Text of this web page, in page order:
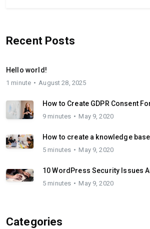
Recent Posts
Hello world!
1 minute August 28, 2025
How to Create GDPR Consent
9 minutes May 9, 2020
How to create a knowledge
5 minutes May 9, 2020
10 WordPress Security Issues
5 minutes May 9, 2020
Categories